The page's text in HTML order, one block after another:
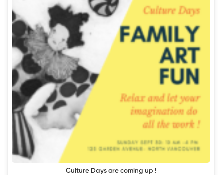
Culture Days are coming up !